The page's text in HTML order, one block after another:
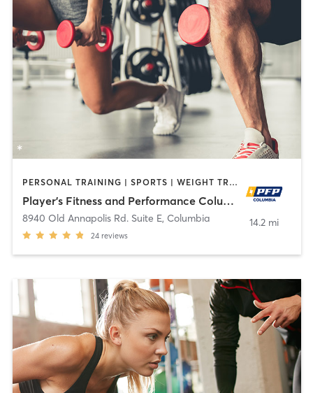
PERSONAL TRAINING | SPORTS | WEIGHT TRAINING
Player's Fitness and Performance Columbia
8940 Old Annapolis Rd. Suite E, Columbia
24 reviews
14.2 mi